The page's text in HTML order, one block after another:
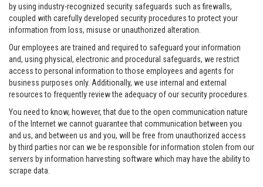
by using industry-recognized security safeguards such as firewalls,
coupled with carefully developed security procedures to protect your
information from loss, misuse or unauthorized alteration.
Our employees are trained and required to safeguard your information
and, using physical, electronic and procedural safeguards, we restrict
access to personal information to those employees and agents for
business purposes only. Additionally, we use internal and external
resources to frequently review the adequacy of our security procedures.
You need to know, however, that due to the open communication nature
of the Internet we cannot guarantee that communication between you
and us, and between us and you, will be free from unauthorized access
by third parties nor can we be responsible for information stolen from our
servers by information harvesting software which may have the ability to
scrape data.